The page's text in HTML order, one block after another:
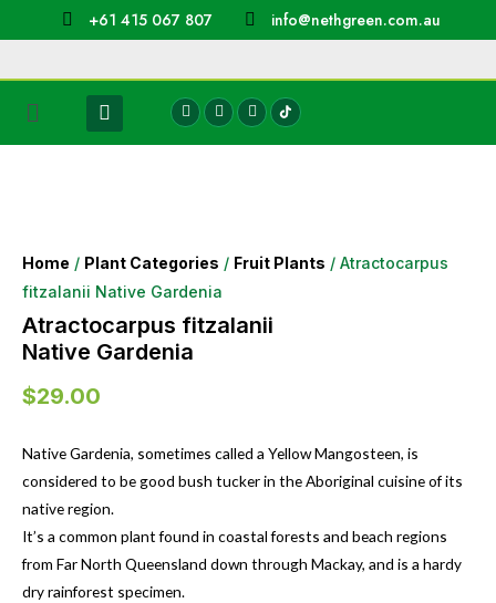
+61 415 067 807 info@nethgreen.com.au
Home / Plant Categories / Fruit Plants / Atractocarpus
fitzalanii Native Gardenia
Atractocarpus fitzalanii
Native Gardenia
$29.00
Native Gardenia, sometimes called a Yellow Mangosteen, is
considered to be good bush tucker in the Aboriginal cuisine of its
native region.
It’s a common plant found in coastal forests and beach regions
from Far North Queensland down through Mackay, and is a hardy
dry rainforest specimen.